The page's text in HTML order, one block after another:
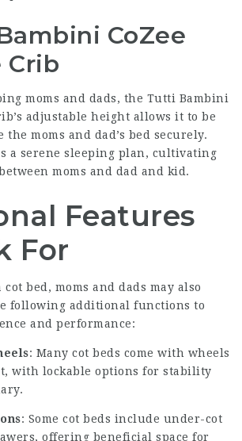
CoZee
Crib
moms and dads, the Tutti Bambini
adjustable height allows it to be
moms and dad’s bed securely.
a serene sleeping plan, cultivating
moms and dad and kid.
Features
For
bed, moms and dads may also
following additional functions to
and performance:
: Many cot beds come with wheels
with lockable options for stability
: Some cot beds include under-cot
offering beneficial space for